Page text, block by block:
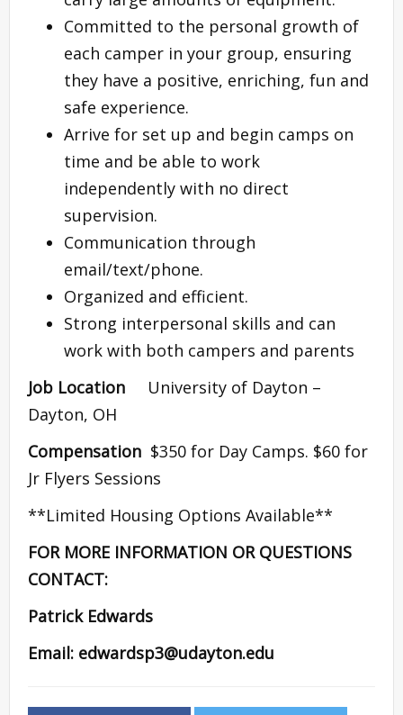
Committed to the personal growth of
each camper in your group, ensuring
they have a positive, enriching, fun and
safe experience.
Arrive for set up and begin camps on
time and be able to work
independently with no direct
supervision.
Communication through
email/text/phone.
Organized and efficient.
Strong interpersonal skills and can
work with both campers and parents
Job Location University of Dayton –
Dayton, OH
Compensation $350 for Day Camps. $60 for
Jr Flyers Sessions
**Limited Housing Options Available**
FOR MORE INFORMATION OR QUESTIONS
CONTACT:
Patrick Edwards
Email: edwardsp3@udayton.edu